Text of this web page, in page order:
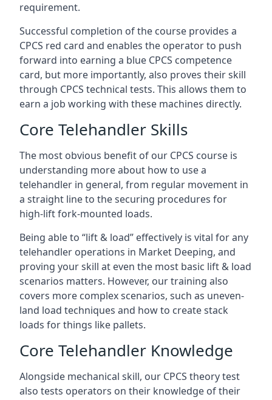
requirement.
Successful completion of the course provides a
CPCS red card and enables the operator to push
forward into earning a blue CPCS competence
card, but more importantly, also proves their skill
through CPCS technical tests. This allows them to
earn a job working with these machines directly.
Core Telehandler Skills
The most obvious benefit of our CPCS course is
understanding more about how to use a
telehandler in general, from regular movement in
a straight line to the securing procedures for
high-lift fork-mounted loads.
Being able to “lift & load” effectively is vital for any
telehandler operations in Market Deeping, and
proving your skill at even the most basic lift & load
scenarios matters. However, our training also
covers more complex scenarios, such as uneven-
land load techniques and how to create stack
loads for things like pallets.
Core Telehandler Knowledge
Alongside mechanical skill, our CPCS theory test
also tests operators on their knowledge of their